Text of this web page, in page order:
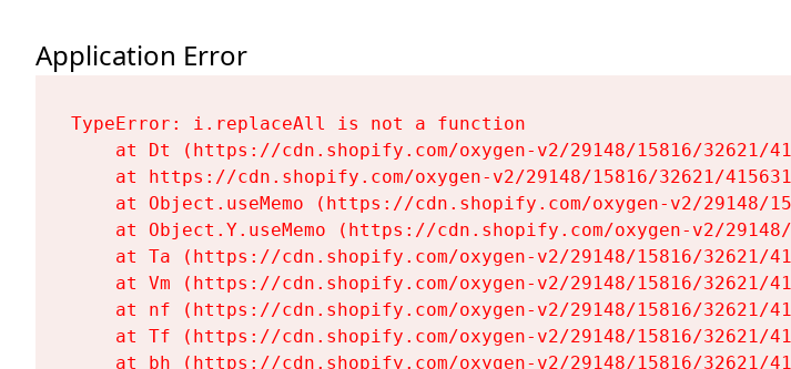
Application Error
TypeError: i.replaceAll is not a function
at Dt (https://cdn.shopify.com/oxygen-v2/29148/15816/32621/
at https://cdn.shopify.com/oxygen-v2/29148/15816/32621/
at Object.useMemo (https://cdn.shopify.com/oxygen-v2/29148/
at Object.Y.useMemo (https://cdn.shopify.com/oxygen-v2/
at Ta (https://cdn.shopify.com/oxygen-v2/29148/15816/32621/
at Vm (https://cdn.shopify.com/oxygen-v2/29148/15816/32621/
at nf (https://cdn.shopify.com/oxygen-v2/29148/15816/32621/
at Tf (https://cdn.shopify.com/oxygen-v2/29148/15816/32621/
at bh (https://cdn.shopify.com/oxygen-v2/29148/15816/32621/